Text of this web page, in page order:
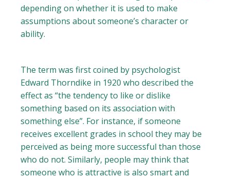
depending on whether it is used to make
assumptions about someone’s character or
ability.
The term was first coined by psychologist
Edward Thorndike in 1920 who described the
effect as “the tendency to like or dislike
something based on its association with
something else”. For instance, if someone
receives excellent grades in school they may be
perceived as being more successful than those
who do not. Similarly, people may think that
someone who is attractive is also smart and